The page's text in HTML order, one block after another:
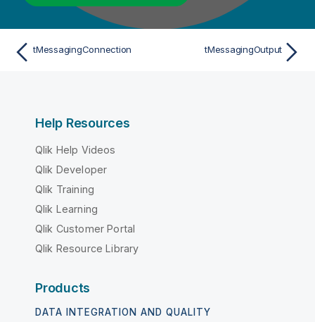
tMessagingConnection tMessagingOutput
Help Resources
Qlik Help Videos
Qlik Developer
Qlik Training
Qlik Learning
Qlik Customer Portal
Qlik Resource Library
Products
DATA INTEGRATION AND QUALITY